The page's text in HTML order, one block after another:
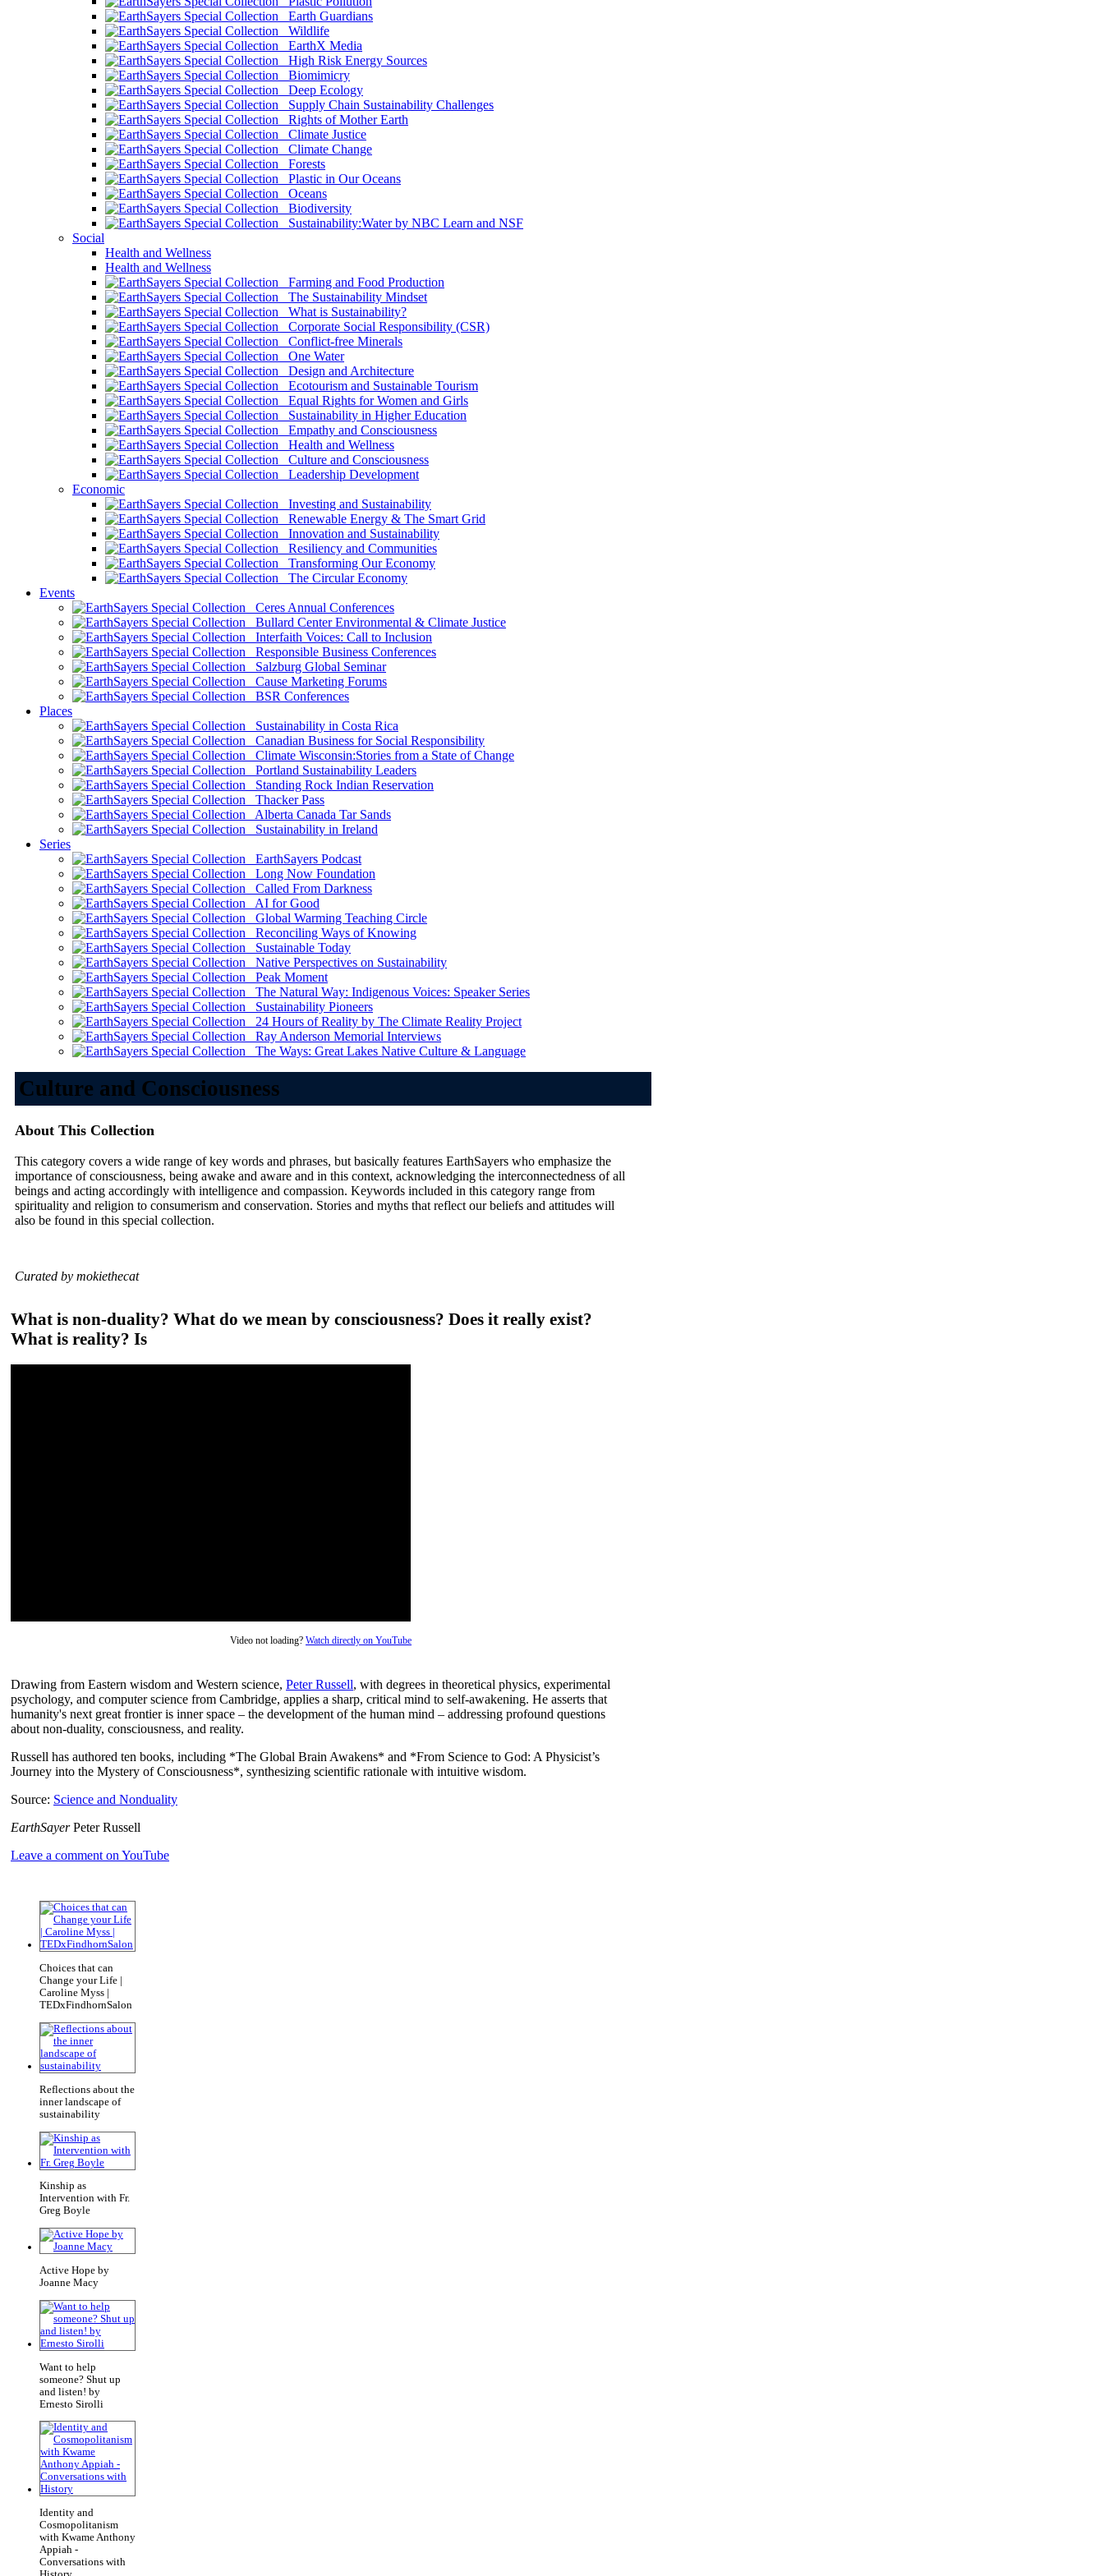
Earth Guardians
Wildlife
EarthX Media
High Risk Energy Sources
Biomimicry
Deep Ecology
Supply Chain Sustainability Challenges
Rights of Mother Earth
Climate Justice
Climate Change
Forests
Plastic in Our Oceans
Oceans
Biodiversity
Sustainability:Water by NBC Learn and NSF
Social
Health and Wellness
Health and Wellness
Farming and Food Production
The Sustainability Mindset
What is Sustainability?
Corporate Social Responsibility (CSR)
Conflict-free Minerals
One Water
Design and Architecture
Ecotourism and Sustainable Tourism
Equal Rights for Women and Girls
Sustainability in Higher Education
Empathy and Consciousness
Health and Wellness
Culture and Consciousness
Leadership Development
Economic
Investing and Sustainability
Renewable Energy & The Smart Grid
Innovation and Sustainability
Resiliency and Communities
Transforming Our Economy
The Circular Economy
Events
Ceres Annual Conferences
Bullard Center Environmental & Climate Justice
Interfaith Voices: Call to Inclusion
Responsible Business Conferences
Salzburg Global Seminar
Cause Marketing Forums
BSR Conferences
Places
Sustainability in Costa Rica
Canadian Business for Social Responsibility
Climate Wisconsin:Stories from a State of Change
Portland Sustainability Leaders
Standing Rock Indian Reservation
Thacker Pass
Alberta Canada Tar Sands
Sustainability in Ireland
Series
EarthSayers Podcast
Long Now Foundation
Called From Darkness
AI for Good
Global Warming Teaching Circle
Reconciling Ways of Knowing
Sustainable Today
Native Perspectives on Sustainability
Peak Moment
The Natural Way: Indigenous Voices: Speaker Series
Sustainability Pioneers
24 Hours of Reality by The Climate Reality Project
Ray Anderson Memorial Interviews
The Ways: Great Lakes Native Culture & Language
Culture and Consciousness
About This Collection
This category covers a wide range of key words and phrases, but basically features EarthSayers who emphasize the
importance of consciousness, being awake and aware and in this context, acknowledging the interconnectedness of all
beings and acting accordingly with intelligence and compassion. Keywords included in this category range from
spirituality and religion to consumerism and conservation. Stories and myths that reflect our beliefs and attitudes will
also be found in this special collection.
Curated by mokiethecat
What is non-duality? What do we mean by consciousness? Does it really exist?
What is reality? Is
Video not loading? Watch directly on YouTube
Drawing from Eastern wisdom and Western science, Peter Russell, with degrees in theoretical physics, experimental
psychology, and computer science from Cambridge, applies a sharp, critical mind to self-awakening. He asserts that
humanity's next great frontier is inner space – the development of the human mind – addressing profound questions
about non-duality, consciousness, and reality.
Russell has authored ten books, including *The Global Brain Awakens* and *From Science to God: A Physicist’s
Journey into the Mystery of Consciousness*, synthesizing scientific rationale with intuitive wisdom.
Source: Science and Nonduality
EarthSayerPeter Russell
Leave a comment on YouTube
Choices that can
Change your Life |
Caroline Myss |
TEDxFindhornSalon
Reflections about the
inner landscape of
sustainability
Kinship as
Intervention with Fr.
Greg Boyle
Active Hope by
Joanne Macy
Want to help
someone? Shut up
and listen! by
Ernesto Sirolli
Identity and
Cosmopolitanism
with Kwame Anthony
Appiah -
Conversations with